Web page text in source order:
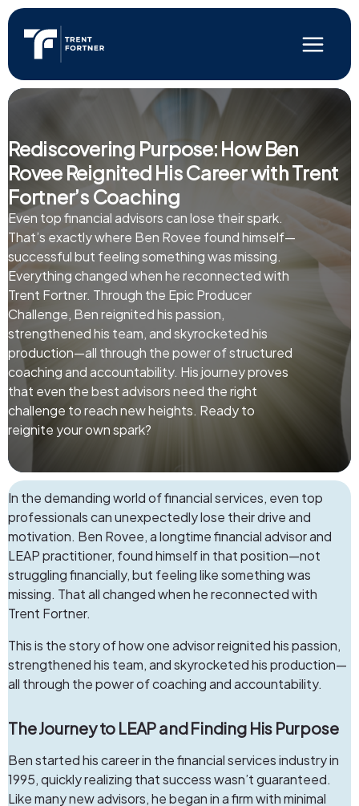
Skip
to
content
Menu
Rediscovering Purpose: How Ben
Rovee Reignited His Career with Trent
Fortner’s Coaching
Even top financial advisors can lose their spark.
That’s exactly where Ben Rovee found himself—
successful but feeling something was missing.
Everything changed when he reconnected with
Trent Fortner. Through the Epic Producer
Challenge, Ben reignited his passion,
strengthened his team, and skyrocketed his
production—all through the power of structured
coaching and accountability. His journey proves
that even the best advisors need the right
challenge to reach new heights. Ready to
reignite your own spark?
In the demanding world of financial services, even top
professionals can unexpectedly lose their drive and
motivation. Ben Rovee, a longtime financial advisor and
LEAP practitioner, found himself in that position—not
struggling financially, but feeling like something was
missing. That all changed when he reconnected with
Trent Fortner.
This is the story of how one advisor reignited his passion,
strengthened his team, and skyrocketed his production—
all through the power of coaching and accountability.
The Journey to LEAP and Finding His Purpose
Ben started his career in the financial services industry in
1995, quickly realizing that success wasn’t guaranteed.
Like many new advisors, he began in a firm with minimal